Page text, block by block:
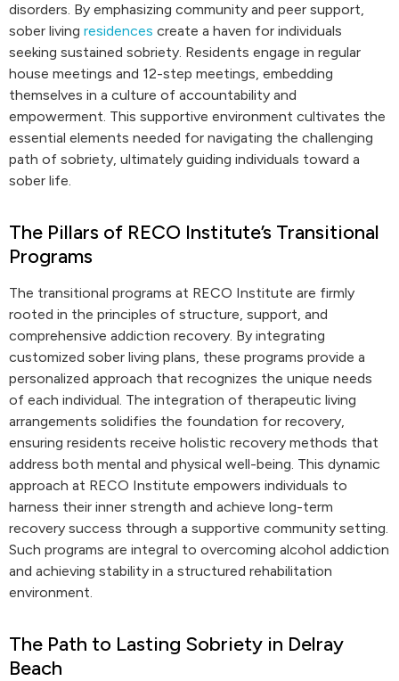
disorders. By emphasizing community and peer support,
sober living residences create a haven for individuals
seeking sustained sobriety. Residents engage in regular
house meetings and 12-step meetings, embedding
themselves in a culture of accountability and
empowerment. This supportive environment cultivates the
essential elements needed for navigating the challenging
path of sobriety, ultimately guiding individuals toward a
sober life.
The Pillars of RECO Institute’s Transitional
Programs
The transitional programs at RECO Institute are firmly
rooted in the principles of structure, support, and
comprehensive addiction recovery. By integrating
customized sober living plans, these programs provide a
personalized approach that recognizes the unique needs
of each individual. The integration of therapeutic living
arrangements solidifies the foundation for recovery,
ensuring residents receive holistic recovery methods that
address both mental and physical well-being. This dynamic
approach at RECO Institute empowers individuals to
harness their inner strength and achieve long-term
recovery success through a supportive community setting.
Such programs are integral to overcoming alcohol addiction
and achieving stability in a structured rehabilitation
environment.
The Path to Lasting Sobriety in Delray
Beach